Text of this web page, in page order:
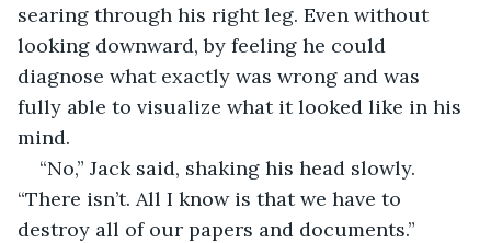
searing through his right leg. Even without
looking downward, by feeling he could
diagnose what exactly was wrong and was
fully able to visualize what it looked like in his
mind.
“No,” Jack said, shaking his head slowly.
“There isn’t. All I know is that we have to
destroy all of our papers and documents.”